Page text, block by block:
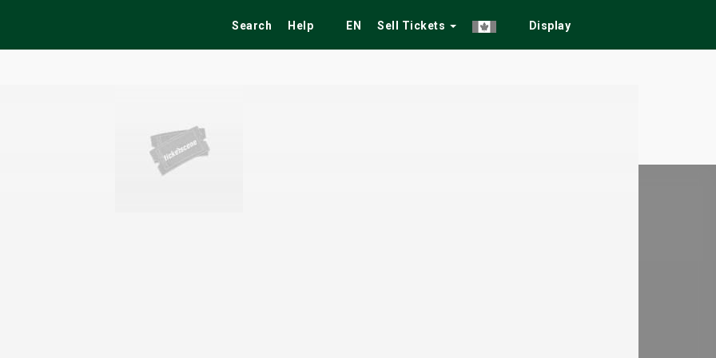
Search Help EN Sell Tickets Display
Fairs Tribute Shows